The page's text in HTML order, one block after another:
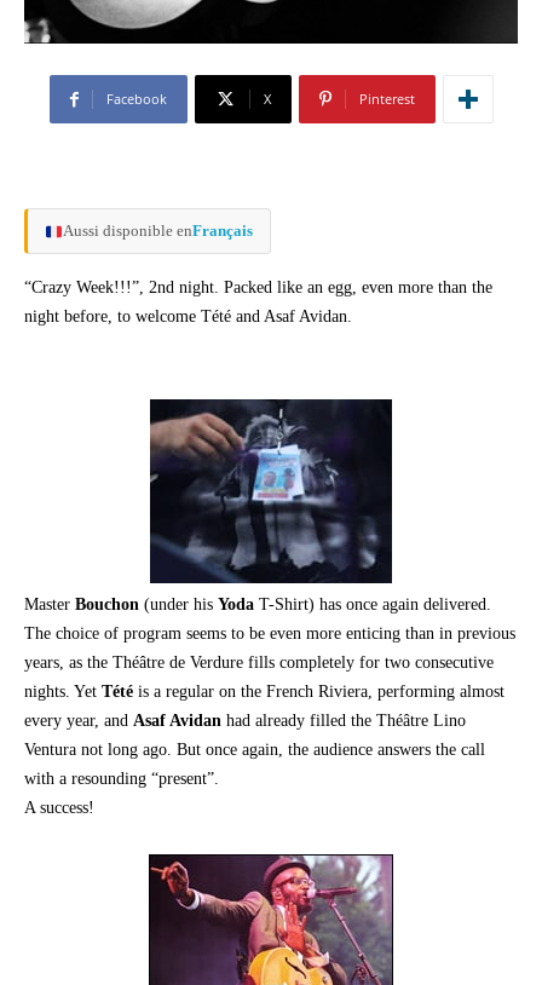
Facebook X Pinterest
Aussi disponible enFrançais
“Crazy Week!!!”, 2nd night. Packed like an egg, even more than the
night before, to welcome Tété and Asaf Avidan.
Master Bouchon (under his Yoda T-Shirt) has once again delivered.
The choice of program seems to be even more enticing than in previous
years, as the Théâtre de Verdure fills completely for two consecutive
nights. Yet Tété is a regular on the French Riviera, performing almost
every year, and Asaf Avidan had already filled the Théâtre Lino
Ventura not long ago. But once again, the audience answers the call
with a resounding “present”.
A success!